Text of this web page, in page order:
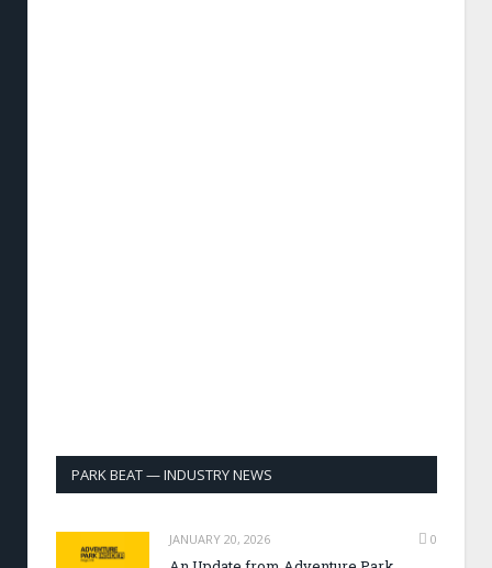
PARK BEAT — INDUSTRY NEWS
JANUARY 20, 2026 0